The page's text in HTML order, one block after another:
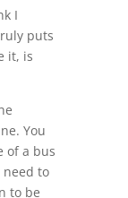
I
puts
it, is
You
of a bus
need to
to be